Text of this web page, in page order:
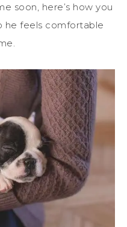
soon, here’s how you
he feels comfortable